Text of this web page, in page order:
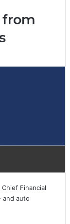
from
Financial
and auto